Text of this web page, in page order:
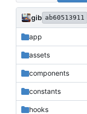
gib ab60513911
app
assets
components
constants
hooks